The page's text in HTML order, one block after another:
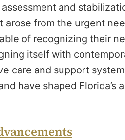
and
from the urgent
of recognizing their
itself with
care and support
have shaped Florida’s